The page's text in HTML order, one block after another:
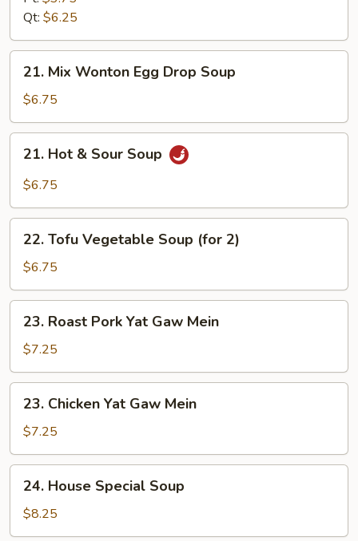
Soup
Qt: $6.25
Mix
Wonton
Egg
Drop
Soup
21. Mix Wonton Egg Drop Soup
$6.75
Hot
Soup
21. Hot & Sour Soup
$6.75
Tofu
Vegetable
Soup
(for
22. Tofu Vegetable Soup (for 2)
$6.75
Roast
Pork
Yat
Gaw
Mein
23. Roast Pork Yat Gaw Mein
$7.25
Chicken
Yat
Gaw
Mein
23. Chicken Yat Gaw Mein
$7.25
House
Special
Soup
24. House Special Soup
$8.25